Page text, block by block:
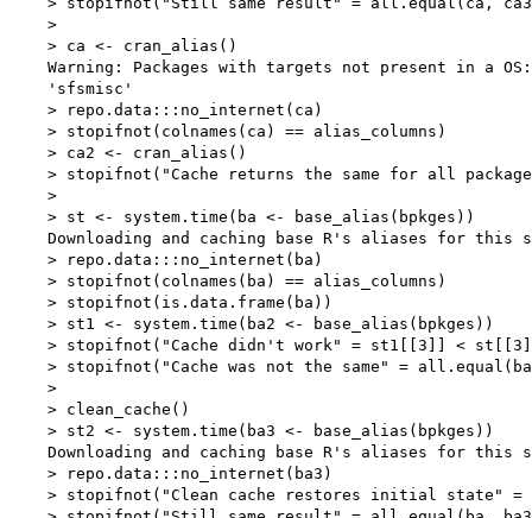
    >
    > ca <- cran_alias()
    Warning: Packages with targets not present in a OS:
    'sfsmisc'
    > repo.data:::no_internet(ca)
    > stopifnot(colnames(ca) == alias_columns)
    > ca2 <- cran_alias()
> stopifnot("Cache returns the same for all
    >
    > st <- system.time(ba <- base_alias(bpkges))
Downloading and caching base R's aliases for this
    > repo.data:::no_internet(ba)
    > stopifnot(colnames(ba) == alias_columns)
    > stopifnot(is.data.frame(ba))
    > st1 <- system.time(ba2 <- base_alias(bpkges))
> stopifnot("Cache didn't work" = st1[[3]] <
> stopifnot("Cache was not the same" =
    >
    > clean_cache()
    > st2 <- system.time(ba3 <- base_alias(bpkges))
Downloading and caching base R's aliases for this
    > repo.data:::no_internet(ba3)
> stopifnot("Clean cache restores initial state" =